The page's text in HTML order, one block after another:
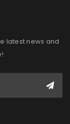
latest news and